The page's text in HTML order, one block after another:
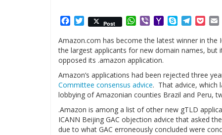
Facebook
Twitter
Post WhatsApp
ViberYahooSkype
Amazon.com has become the latest winner in the
the largest applicants for new domain names,
opposed its .amazon application.
Amazon’s applications had been rejected three
Committee consensus advice. That advice, which
lobbying of Amazonian counties Brazil and Peru,
.Amazon is among a list of other new gTLD
ICANN Beijing GAC objection advice that asked
due to what GAC erroneously concluded were